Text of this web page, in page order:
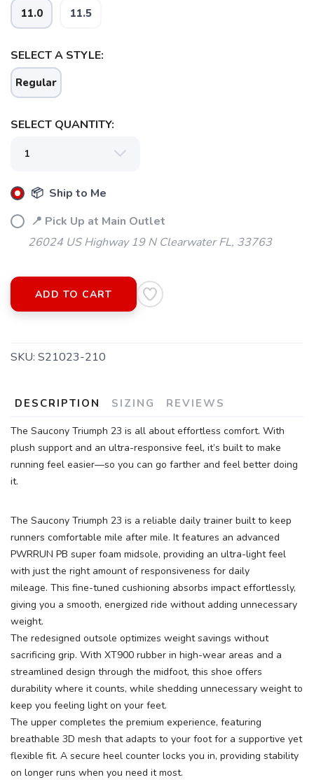
11.0 11.5
SELECT A STYLE:
Regular
SELECT QUANTITY:
📦 Ship to Me
📍 Pick Up at Main Outlet
26024 US Highway 19 N Clearwater FL, 33763
ADD TO CART
SKU: S21023-210
DESCRIPTION SIZING REVIEWS
The Saucony Triumph 23 is all about effortless comfort. With
plush support and an ultra-responsive feel, it’s built to make
running feel easier—so you can go farther and feel better doing
it.
The Saucony Triumph 23 is a reliable daily trainer built to keep
runners comfortable mile after mile. It features an advanced
PWRRUN PB super foam midsole, providing an ultra-light feel
with just the right amount of responsiveness for daily
mileage. This fine-tuned cushioning absorbs impact effortlessly,
giving you a smooth, energized ride without adding unnecessary
weight.
The redesigned outsole optimizes weight savings without
sacrificing grip. With XT900 rubber in high-wear areas and a
streamlined design through the midfoot, this shoe offers
durability where it counts, while shedding unnecessary weight to
keep you feeling light on your feet.
The upper completes the premium experience, featuring
breathable 3D mesh that adapts to your foot for a supportive yet
flexible fit. A secure heel counter locks you in, providing stability
on longer runs when you need it most.
Please login or sign up to save